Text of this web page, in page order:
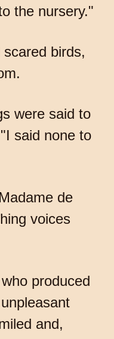
the nursery."
birds,
were said to
said none to
de
voices
produced
and,